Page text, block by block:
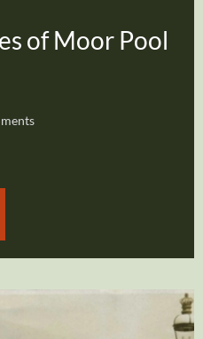
of Moor Pool